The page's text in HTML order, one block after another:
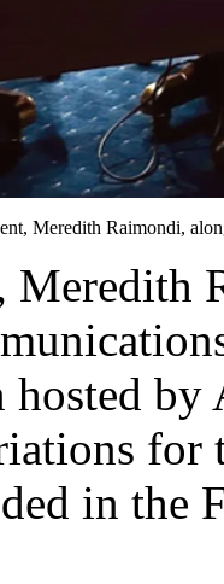
Meredith Raimondi,
Meredith
hosted
in the